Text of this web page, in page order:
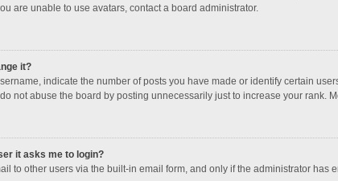
are unable to use avatars, contact a board administrator.
it?
indicate the number of posts you have made or identify certain
not abuse the board by posting unnecessarily just to increase your
it asks me to login?
to other users via the built-in email form, and only if the administrator